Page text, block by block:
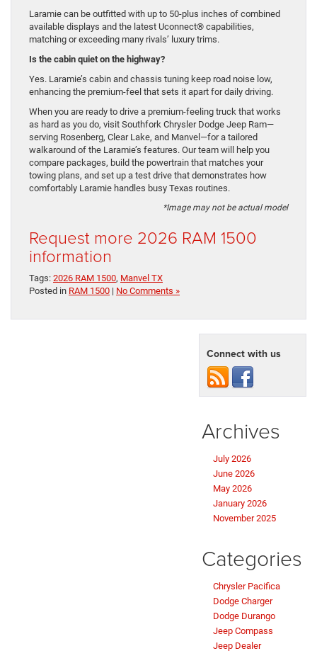
Laramie can be outfitted with up to 50-plus inches of combined
available displays and the latest Uconnect® capabilities,
matching or exceeding many rivals’ luxury trims.
Is the cabin quiet on the highway?
Yes. Laramie’s cabin and chassis tuning keep road noise low,
enhancing the premium-feel that sets it apart for daily driving.
When you are ready to drive a premium-feeling truck that works
as hard as you do, visit Southfork Chrysler Dodge Jeep Ram—
serving Rosenberg, Clear Lake, and Manvel—for a tailored
walkaround of the Laramie’s features. Our team will help you
compare packages, build the powertrain that matches your
towing plans, and set up a test drive that demonstrates how
comfortably Laramie handles busy Texas routines.
*Image may not be actual model
Request more 2026 RAM 1500
information
Tags: 2026 RAM 1500, Manvel TX
Posted in RAM 1500 | No Comments »
Connect with us
Archives
July 2026
June 2026
May 2026
January 2026
November 2025
Categories
Chrysler Pacifica
Dodge Charger
Dodge Durango
Jeep Compass
Jeep Dealer